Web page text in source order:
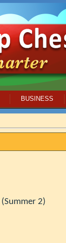
BUSINESS
(Summer 2)